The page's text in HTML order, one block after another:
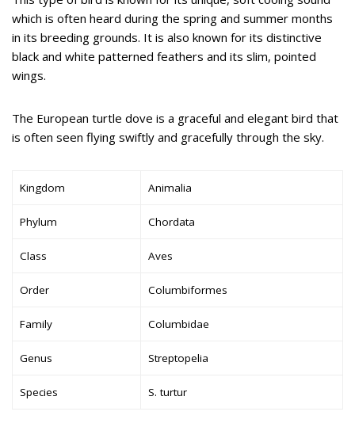
which is often heard during the spring and summer months
in its breeding grounds. It is also known for its distinctive
black and white patterned feathers and its slim, pointed
wings.
The European turtle dove is a graceful and elegant bird that
is often seen flying swiftly and gracefully through the sky.
Kingdom Animalia
Phylum Chordata
Class Aves
Order Columbiformes
Family Columbidae
Genus Streptopelia
Species S. turtur